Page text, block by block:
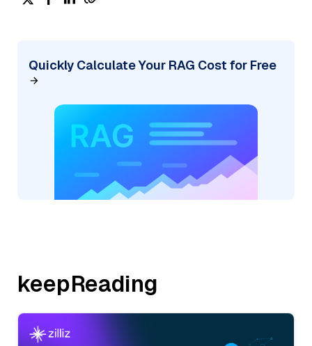
Quickly Calculate Your RAG Cost for Free
keepReading